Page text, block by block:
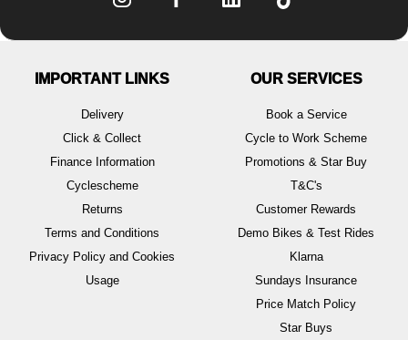
IMPORTANT LINKS
Delivery
Click & Collect
Finance Information
Cyclescheme
Returns
Terms and Conditions
Privacy Policy and Cookies
Usage
OUR SERVICES
Book a Service
Cycle to Work Scheme
Promotions & Star Buy
T&C's
Customer Rewards
Demo Bikes & Test Rides
Klarna
Sundays Insurance
Price Match Policy
Star Buys